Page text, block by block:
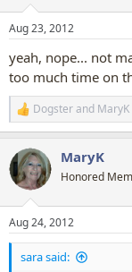
s
Aug 23, 2012
yeah, nope... not
too much time on
R
e
c
t
i
s
:
Dogsterand MaryK
MaryK
Honored
Aug 24, 2012
sara said: